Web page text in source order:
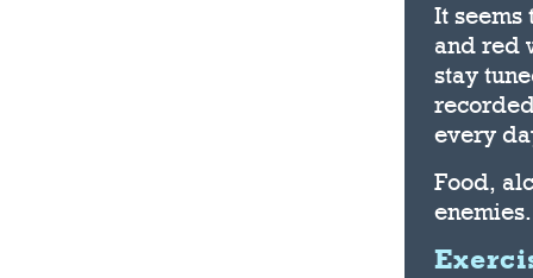
It seems
and red
stay
every
Food,